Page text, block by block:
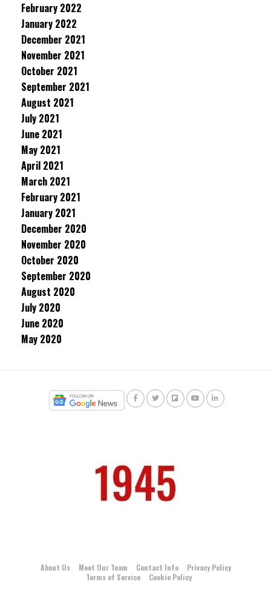
February 2022
January 2022
December 2021
November 2021
October 2021
September 2021
August 2021
July 2021
June 2021
May 2021
April 2021
March 2021
February 2021
January 2021
December 2020
November 2020
October 2020
September 2020
August 2020
July 2020
June 2020
May 2020
About Us Meet Our Team Contact Info
Privacy Policy
Terms of Service
Cookie Policy